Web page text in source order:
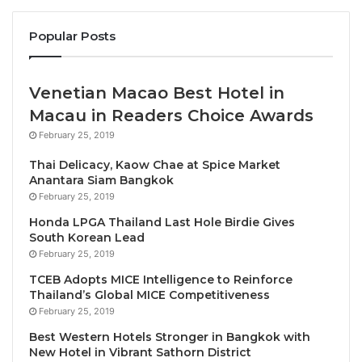
dynamic leadership of each newly appointed
individual.
of combined experience in travel. The trio’s
unmatched awareness and understanding of
complex travel logistics, paired with their forward-
thinking approaches, and longstanding relationships
with airline and travel partners, will continue to
deliver immense value to ATPI and its customers.
With these new appointments in place, ATPI is well-
investment in its energy line over the coming
months.
Discussing the restructuring, ATPI CEO Ian
Popular Posts
Venetian Macao Best Hotel in
Macau in Readers Choice Awards
February 25, 2019
Thai Delicacy, Kaow Chae at Spice Market
Anantara Siam Bangkok
February 25, 2019
Honda LPGA Thailand Last Hole Birdie Gives
South Korean Lead
February 25, 2019
TCEB Adopts MICE Intelligence to Reinforce
Thailand’s Global MICE Competitiveness
February 25, 2019
Best Western Hotels Stronger in Bangkok with
New Hotel in Vibrant Sathorn District